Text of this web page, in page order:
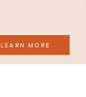
LEARN MORE